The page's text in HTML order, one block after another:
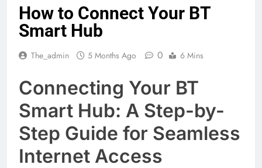
How to Connect Your BT
Smart Hub
The_admin 5 Months Ago 0 6 Mins
Connecting Your BT
Smart Hub: A Step-by-
Step Guide for Seamless
Internet Access